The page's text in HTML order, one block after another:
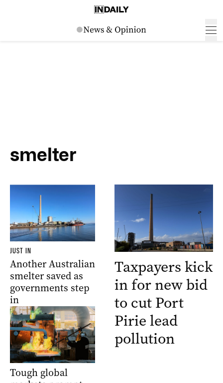
smelter
JUST IN
Another Australian
smelter saved as
governments step
in
Tough global
Taxpayers kick
in for new bid
to cut Port
Pirie lead
pollution